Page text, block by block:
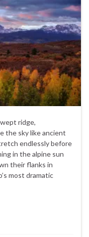
ridge,
the sky like ancient
endlessly before
in the alpine sun
their flanks in
most dramatic